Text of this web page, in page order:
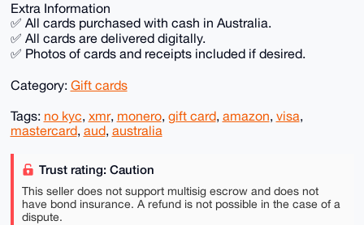
Extra Information
✅ All cards purchased with cash in Australia.
✅ All cards are delivered digitally.
✅ Photos of cards and receipts included if desired.
Category: Gift cards
Tags: no kyc, xmr, monero, gift card, amazon, visa,
mastercard, aud, australia
Trust rating: Caution
This seller does not support multisig escrow and does not
have bond insurance. A refund is not possible in the case of a
dispute.